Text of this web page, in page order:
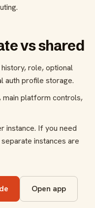
vs shared
role, optional
auth profile storage.
main platform controls,
instance. If you need
instances are
Open app